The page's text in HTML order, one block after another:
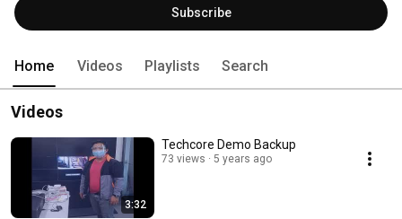
Biometrics, Intercom, PA/BGM, PABX, Home Automation Systems,
Computer, and Accessories.
Subscribe
Home Videos Playlists Search
Videos
3:32
Techcore Demo Backup
73 views 5 years ago